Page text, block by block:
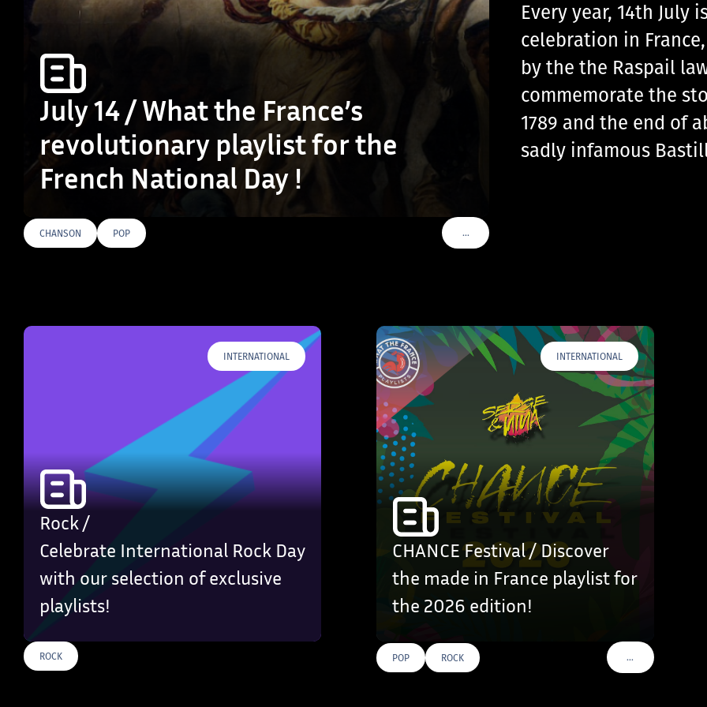
July 14 / What the France’s
revolutionary playlist for the
French National Day !
CHANSON POP …VOIR PLUS DE TAGS
Every year, 14th
celebration in
by the the Raspail
commemorate the
1789 and the end of
sadly infamous
INTERNATIONAL
Rock /
Celebrate International Rock Day
with our selection of exclusive
playlists!
ROCK
INTERNATIONAL
CHANCE Festival / Discover
the made in France playlist for
the 2026 edition!
POP ROCK …VOIR PLUS DE